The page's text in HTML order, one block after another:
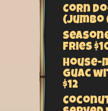
Corn
(Jumbo
Fries
House-
Guac
$12